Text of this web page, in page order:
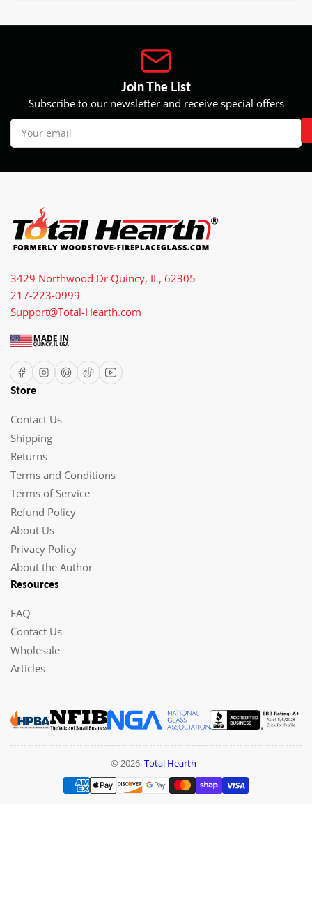
Join The List
Subscribe to our newsletter and receive special offers
Your
email
3429 Northwood Dr Quincy, IL, 62305
217-223-0999
Support@Total-Hearth.com
FacebookInstagram
Pinterest
TikTokYouTube
Store
Contact Us
Shipping
Returns
Terms and Conditions
Terms of Service
Refund Policy
About Us
Privacy Policy
About the Author
Resources
FAQ
Contact Us
Wholesale
Articles
© 2026,Total Hearth -
Payment
methods